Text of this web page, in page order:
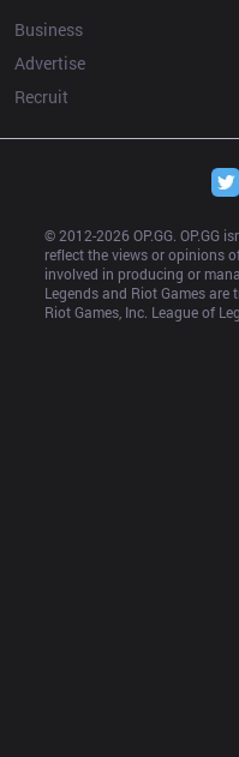
Business
Advertise
Recruit
© 2012-2026 OP.GG. OP.GG
reflect the views or opinions
involved in producing or
Legends and Riot Games
Riot Games, Inc. League of